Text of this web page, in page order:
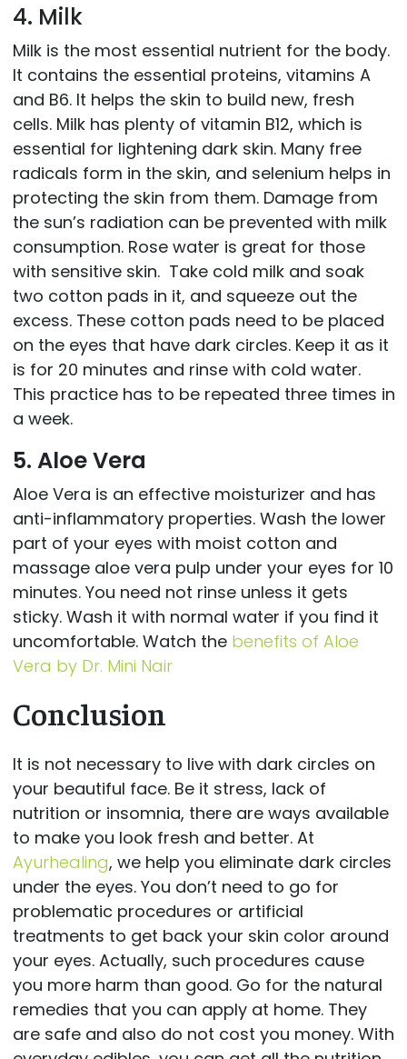
4. Milk
Milk is the most essential nutrient for the body.
It contains the essential proteins, vitamins A
and B6. It helps the skin to build new, fresh
cells. Milk has plenty of vitamin B12, which is
essential for lightening dark skin. Many free
radicals form in the skin, and selenium helps in
protecting the skin from them. Damage from
the sun’s radiation can be prevented with milk
consumption. Rose water is great for those
with sensitive skin. Take cold milk and soak
two cotton pads in it, and squeeze out the
excess. These cotton pads need to be placed
on the eyes that have dark circles. Keep it as it
is for 20 minutes and rinse with cold water.
This practice has to be repeated three times in
a week.
5. Aloe Vera
Aloe Vera is an effective moisturizer and has
anti-inflammatory properties. Wash the lower
part of your eyes with moist cotton and
massage aloe vera pulp under your eyes for 10
minutes. You need not rinse unless it gets
sticky. Wash it with normal water if you find it
uncomfortable. Watch the benefits of Aloe
Vera by Dr. Mini Nair
Conclusion
It is not necessary to live with dark circles on
your beautiful face. Be it stress, lack of
nutrition or insomnia, there are ways available
to make you look fresh and better. At
Ayurhealing, we help you eliminate dark circles
under the eyes. You don’t need to go for
problematic procedures or artificial
treatments to get back your skin color around
your eyes. Actually, such procedures cause
you more harm than good. Go for the natural
remedies that you can apply at home. They
are safe and also do not cost you money. With